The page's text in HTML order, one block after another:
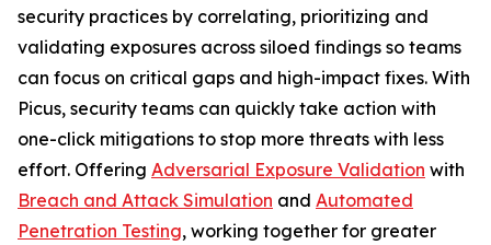
security practices by correlating, prioritizing and
validating exposures across siloed findings so teams
can focus on critical gaps and high-impact fixes. With
Picus, security teams can quickly take action with
one-click mitigations to stop more threats with less
effort. Offering Adversarial Exposure Validation with
Breach and Attack Simulation and Automated
Penetration Testing, working together for greater